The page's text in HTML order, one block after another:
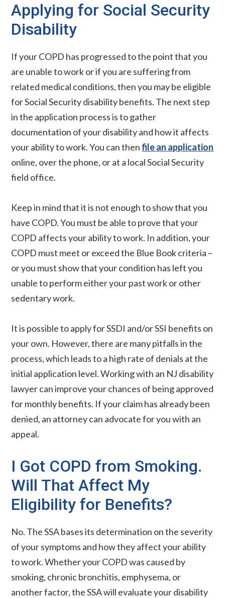
Applying for Social Security
Disability
If your COPD has progressed to the point that you
are unable to work or if you are suffering from
related medical conditions, then you may be eligible
for Social Security disability benefits. The next step
in the application process is to gather
documentation of your disability and how it affects
your ability to work. You can thenfile an application
online, over the phone, or at a local Social Security
field office.
Keep in mind that it is not enough to show that you
have COPD. You must be able to prove that your
COPD affects your ability to work. In addition, your
COPD must meet or exceed the Blue Book criteria –
or you must show that your condition has left you
unable to perform either your past work or other
sedentary work.
It is possible to apply for SSDI and/or SSI benefits on
your own. However, there are many pitfalls in the
process, which leads to a high rate of denials at the
initial application level. Working with an NJ disability
lawyer can improve your chances of being approved
for monthly benefits. If your claim has already been
denied, an attorney can advocate for you with an
appeal.
I Got COPD from Smoking.
Will That Affect My
Eligibility for Benefits?
No. The SSA bases its determination on the severity
of your symptoms and how they affect your ability
to work. Whether your COPD was caused by
smoking, chronic bronchitis, emphysema, or
another factor, the SSA will evaluate your disability